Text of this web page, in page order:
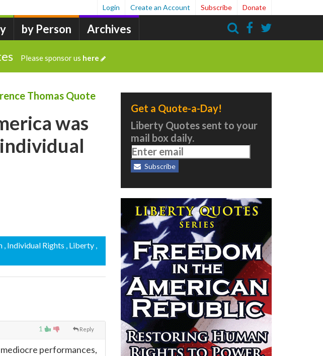
by Person Archives
Login Create an Account Subscribe Donate
Please sponsor us here
Thomas Quote
was
, Individual Rights , Liberty ,
1 Reply
performances,
Get a Quote-a-Day!
Liberty Quotes sent to your
mail box daily.
Subscribe